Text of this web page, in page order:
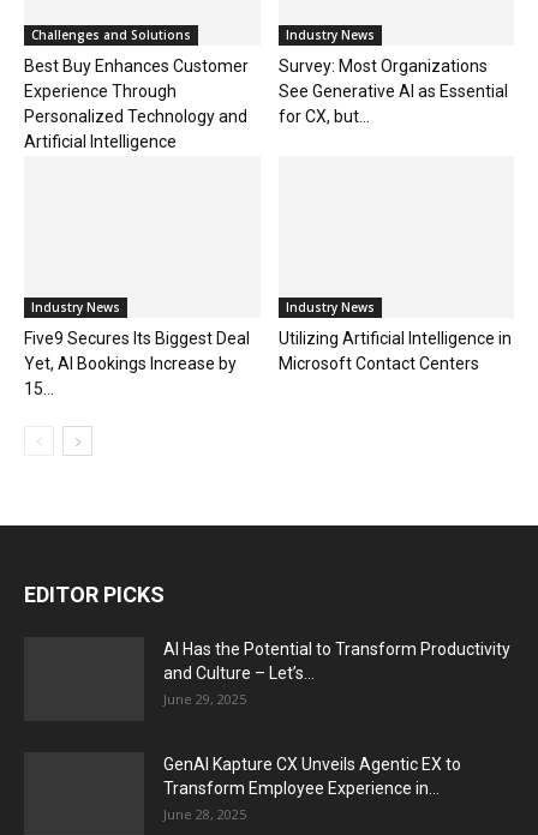
Challenges and Solutions
Best Buy Enhances Customer
Experience Through
Personalized Technology and
Artificial Intelligence
Industry News
Survey: Most Organizations
See Generative AI as Essential
for CX, but...
Industry News
Five9 Secures Its Biggest Deal
Yet, AI Bookings Increase by
15...
Industry News
Utilizing Artificial Intelligence in
Microsoft Contact Centers
EDITOR PICKS
AI Has the Potential to Transform Productivity
and Culture – Let’s...
June 29, 2025
GenAI Kapture CX Unveils Agentic EX to
Transform Employee Experience in...
June 28, 2025